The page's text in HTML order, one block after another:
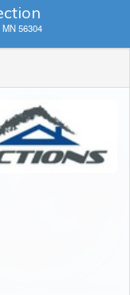
56304